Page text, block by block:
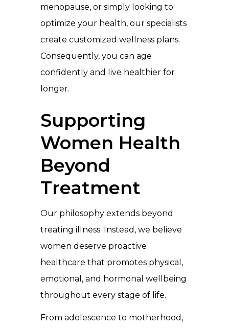
menopause, or simply looking to
optimize your health, our specialists
create customized wellness plans.
Consequently, you can age
confidently and live healthier for
longer.
Supporting
Women Health
Beyond
Treatment
Our philosophy extends beyond
treating illness. Instead, we believe
women deserve proactive
healthcare that promotes physical,
emotional, and hormonal wellbeing
throughout every stage of life.
From adolescence to motherhood,